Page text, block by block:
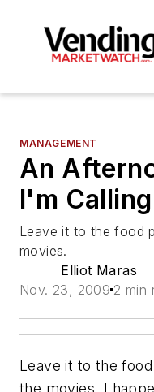
MANAGEMENT
An
I'm
Leave it to the food
movies.
Elliot Maras
Nov. 23, 2009 2 min
Leave it to the
the movies. I